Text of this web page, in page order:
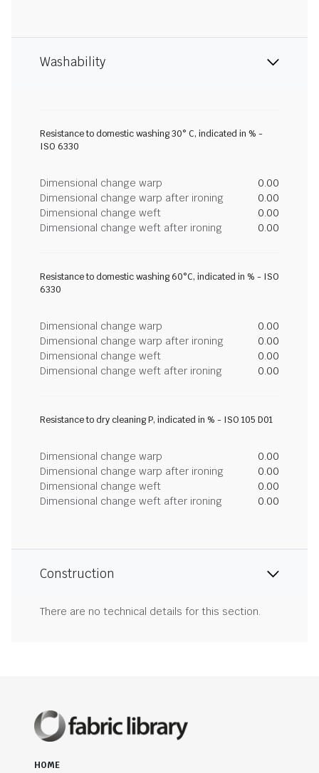
Washability
Resistance to domestic washing 30° C, indicated in % -
ISO 6330
Dimensional change warp
0.00
Dimensional change warp after ironing
0.00
Dimensional change weft
0.00
Dimensional change weft after ironing
0.00
Resistance to domestic washing 60°C, indicated in % - ISO
6330
Dimensional change warp
0.00
Dimensional change warp after ironing
0.00
Dimensional change weft
0.00
Dimensional change weft after ironing
0.00
Resistance to dry cleaning P, indicated in % - ISO 105 D01
Dimensional change warp
0.00
Dimensional change warp after ironing
0.00
Dimensional change weft
0.00
Dimensional change weft after ironing
0.00
Construction
There are no technical details for this section.
HOME